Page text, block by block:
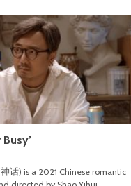
神话) is a 2021 Chinese romantic